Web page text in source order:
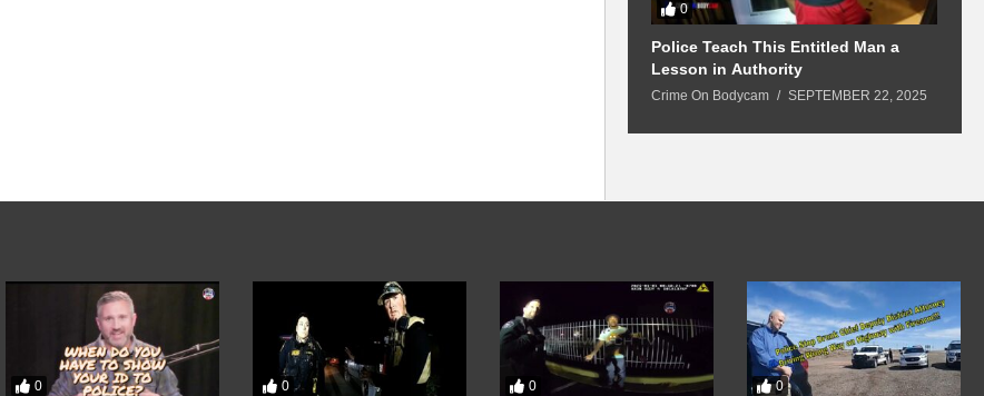
0
Police Teach This Entitled Man a
Lesson in Authority
Crime On Bodycam SEPTEMBER 22, 2025
0 0 0 0